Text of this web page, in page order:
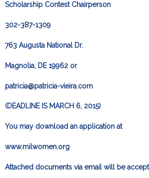
Scholarship Contest Chairperson
302-387-1309
763 Augusta National Dr.
Magnolia, DE 19962 or
patricia@patricia-vieira.com
(DEADLINE IS MARCH 6, 2015)
You may download an application at
www.milwomen.org
Attached documents via email will be